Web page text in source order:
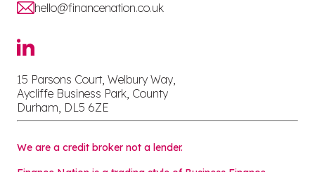
hello@financenation.co.uk
15 Parsons Court, Welbury Way,
Aycliffe Business Park, County
Durham, DL5 6ZE
We are a credit broker not a lender.